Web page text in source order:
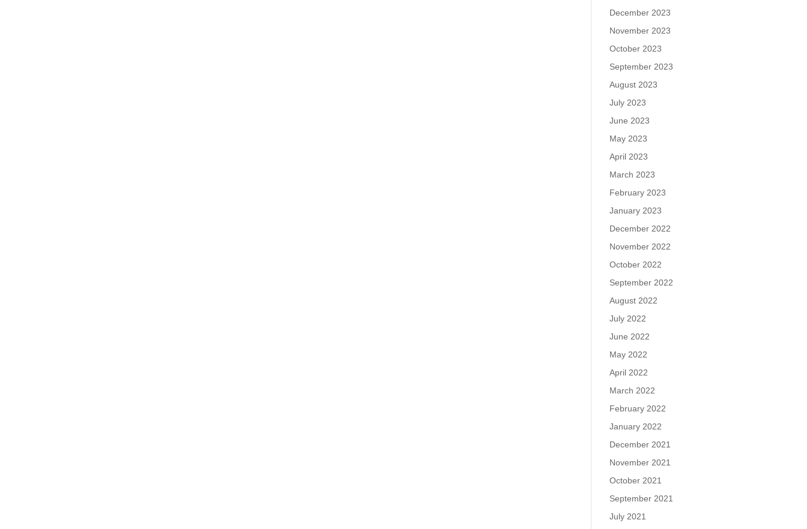
December 2023
November 2023
October 2023
September 2023
August 2023
July 2023
June 2023
May 2023
April 2023
March 2023
February 2023
January 2023
December 2022
November 2022
October 2022
September 2022
August 2022
July 2022
June 2022
May 2022
April 2022
March 2022
February 2022
January 2022
December 2021
November 2021
October 2021
September 2021
July 2021